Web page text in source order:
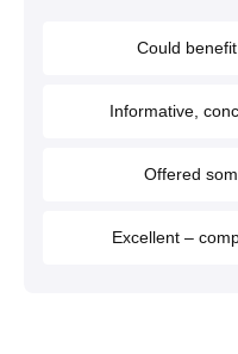
Could
Informative,
Offered
Excellent –